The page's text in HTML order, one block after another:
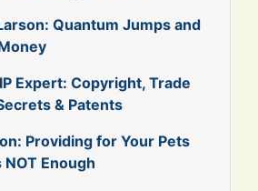
Quantum Jumps and
Expert: Copyright, Trade
& Patents
Providing for Your Pets
NOT Enough